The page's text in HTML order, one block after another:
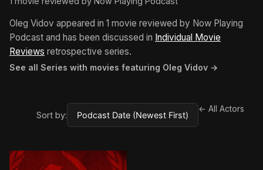
Oleg Vidov appeared in 1 movie reviewed by Now Playing
Podcast and has been discussed in Individual Movie
Reviews retrospective series.
See all Series with movies featuring Oleg Vidov →
Sort by:
← All Actors
BROWN ARROW